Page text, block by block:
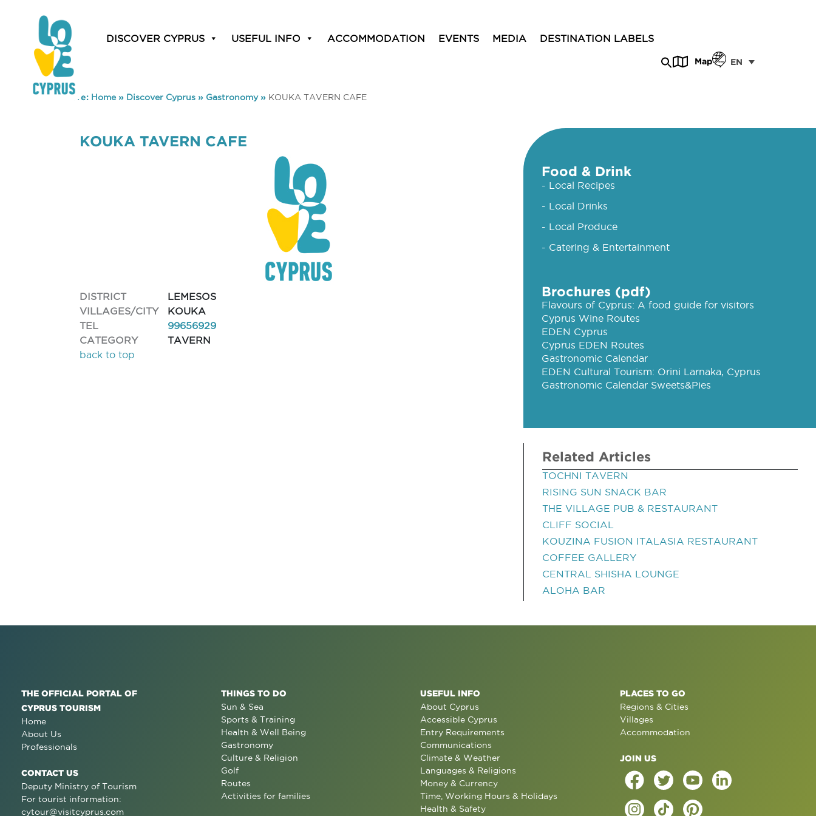
DISCOVER CYPRUS USEFUL INFO ACCOMMODATION EVENTS MEDIA DESTINATION LABELS
Map EN
You are here: Home» Discover Cyprus » Gastronomy» KOUKA TAVERN CAFE
KOUKA TAVERN CAFE
DISTRICT
LEMESOS
VILLAGES/CITY
KOUKA
TEL
99656929
CATEGORY
TAVERN
back to top
Food & Drink
- Local Recipes
- Local Drinks
- Local Produce
- Catering & Entertainment
Brochures (pdf)
Flavours of Cyprus: A food guide for visitors
Cyprus Wine Routes
EDEN Cyprus
Cyprus EDEN Routes
Gastronomic Calendar
EDEN Cultural Tourism: Orini Larnaka, Cyprus
Gastronomic Calendar Sweets&Pies
Related Articles
TOCHNI TAVERN
RISING SUN SNACK BAR
THE VILLAGE PUB & RESTAURANT
CLIFF SOCIAL
KOUZINA FUSION ITALASIA RESTAURANT
COFFEE GALLERY
CENTRAL SHISHA LOUNGE
ALOHA BAR
THE OFFICIAL PORTAL OF
CYPRUS TOURISM
Home
About Us
Professionals
CONTACT US
Deputy Ministry of Tourism
For tourist information:
cytour@visitcyprus.com
THINGS TO DO
Sun & Sea
Sports & Training
Health & Well Being
Gastronomy
Culture & Religion
Golf
Routes
Activities for families
USEFUL INFO
About Cyprus
Accessible Cyprus
Entry Requirements
Communications
Climate & Weather
Languages & Religions
Money & Currency
Time, Working Hours & Holidays
Health & Safety
PLACES TO GO
Regions & Cities
Villages
Accommodation
JOIN US